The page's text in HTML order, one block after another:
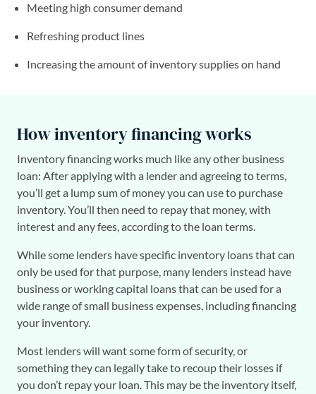
Meeting high consumer demand
Refreshing product lines
Increasing the amount of inventory supplies on hand
How inventory financing works
Inventory financing works much like any other business
loan: After applying with a lender and agreeing to terms,
you’ll get a lump sum of money you can use to purchase
inventory. You’ll then need to repay that money, with
interest and any fees, according to the loan terms.
While some lenders have specific inventory loans that can
only be used for that purpose, many lenders instead have
business or working capital loans that can be used for a
wide range of small business expenses, including financing
your inventory.
Most lenders will want some form of security, or
something they can legally take to recoup their losses if
you don’t repay your loan. This may be the inventory itself,